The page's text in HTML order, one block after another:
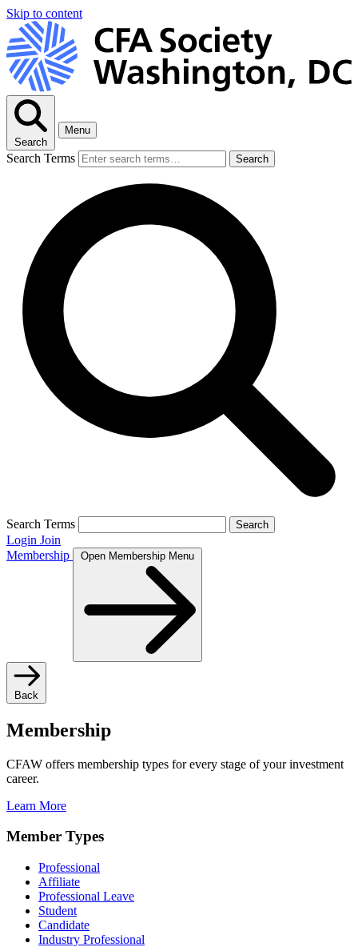
Skip to content
Search
Menu
Search Terms Search
Search Terms Search
Login Join
Membership
Open Membership Menu
Back
Membership
CFAW offers membership types for every stage of your investment
career.
Learn More
Member Types
Professional
Affiliate
Professional Leave
Student
Candidate
Industry Professional